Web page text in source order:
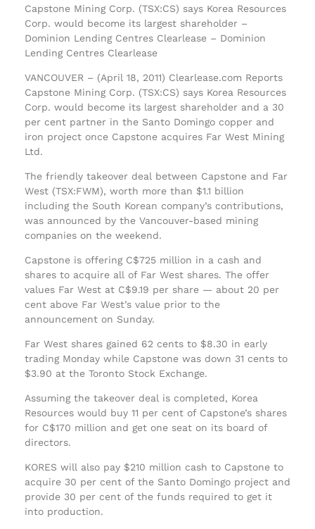
Capstone Mining Corp. (TSX:CS) says Korea Resources
Corp. would become its largest shareholder –
Dominion Lending Centres Clearlease – Dominion
Lending Centres Clearlease
VANCOUVER – (April 18, 2011) Clearlease.com Reports
Capstone Mining Corp. (TSX:CS) says Korea Resources
Corp. would become its largest shareholder and a 30
per cent partner in the Santo Domingo copper and
iron project once Capstone acquires Far West Mining
Ltd.
The friendly takeover deal between Capstone and Far
West (TSX:FWM), worth more than $1.1 billion
including the South Korean company’s contributions,
was announced by the Vancouver-based mining
companies on the weekend.
Capstone is offering C$725 million in a cash and
shares to acquire all of Far West shares. The offer
values Far West at C$9.19 per share — about 20 per
cent above Far West’s value prior to the
announcement on Sunday.
Far West shares gained 62 cents to $8.30 in early
trading Monday while Capstone was down 31 cents to
$3.90 at the Toronto Stock Exchange.
Assuming the takeover deal is completed, Korea
Resources would buy 11 per cent of Capstone’s shares
for C$170 million and get one seat on its board of
directors.
KORES will also pay $210 million cash to Capstone to
acquire 30 per cent of the Santo Domingo project and
provide 30 per cent of the funds required to get it
into production.